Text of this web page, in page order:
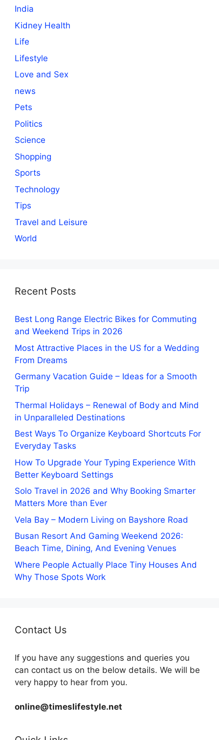
India
Kidney Health
Life
Lifestyle
Love and Sex
news
Pets
Politics
Science
Shopping
Sports
Technology
Tips
Travel and Leisure
World
Recent Posts
Best Long Range Electric Bikes for Commuting
and Weekend Trips in 2026
Most Attractive Places in the US for a Wedding
From Dreams
Germany Vacation Guide – Ideas for a Smooth
Trip
Thermal Holidays – Renewal of Body and Mind
in Unparalleled Destinations
Best Ways To Organize Keyboard Shortcuts For
Everyday Tasks
How To Upgrade Your Typing Experience With
Better Keyboard Settings
Solo Travel in 2026 and Why Booking Smarter
Matters More than Ever
Vela Bay – Modern Living on Bayshore Road
Busan Resort And Gaming Weekend 2026:
Beach Time, Dining, And Evening Venues
Where People Actually Place Tiny Houses And
Why Those Spots Work
Contact Us
If you have any suggestions and queries you
can contact us on the below details. We will be
very happy to hear from you.
online@timeslifestyle.net